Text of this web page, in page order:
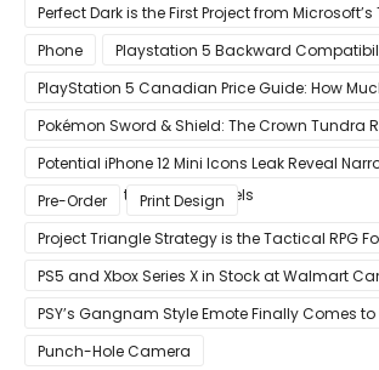
Perfect Dark is the First Project from
Phone
Playstation 5 Backward
PlayStation 5 Canadian Price Guide: How
Cost Canucks?
Pokémon Sword & Shield: The Crown Tundra
Improvement
Potential iPhone 12 Mini Icons Leak Reveal
Compared to Current Models
Pre-Order
Print Design
Project Triangle Strategy is the Tactical RPG
Octopath Traveler
PS5 and Xbox Series X in Stock at Walmart
PSY’s Gangnam Style Emote Finally Comes to
Punch-Hole Camera